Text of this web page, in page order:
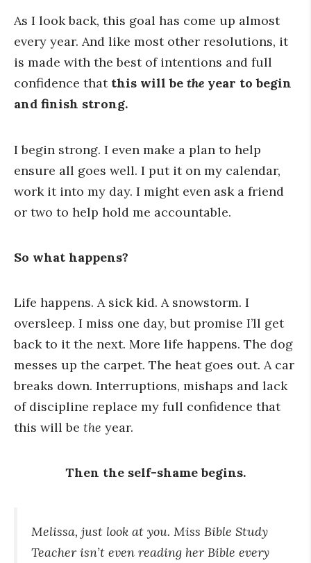
As I look back, this goal has come up almost
every year. And like most other resolutions, it
is made with the best of intentions and full
confidence thatthis will be the year to begin
and finish strong.
I begin strong. I even make a plan to help
ensure all goes well. I put it on my calendar,
work it into my day. I might even ask a friend
or two to help hold me accountable.
So what happens?
Life happens. A sick kid. A snowstorm. I
oversleep. I miss one day, but promise I’ll get
back to it the next. More life happens. The dog
messes up the carpet. The heat goes out. A car
breaks down. Interruptions, mishaps and lack
of discipline replace my full confidence that
this will be the year.
Then the self-shame begins.
Melissa, just look at you. Miss Bible Study
Teacher isn’t even reading her Bible every